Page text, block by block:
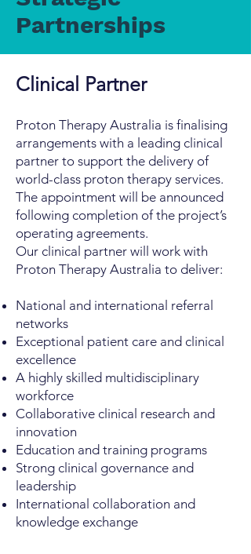
Partnerships
Clinical Partner
Proton Therapy Australia is finalising
arrangements with a leading clinical
partner to support the delivery of
world-class proton therapy services.
The appointment will be announced
following completion of the project’s
operating agreements.
Our clinical partner will work with
Proton Therapy Australia to deliver:
National and international referral
networks
Exceptional patient care and clinical
excellence
A highly skilled multidisciplinary
workforce
Collaborative clinical research and
innovation
Education and training programs
Strong clinical governance and
leadership
International collaboration and
knowledge exchange